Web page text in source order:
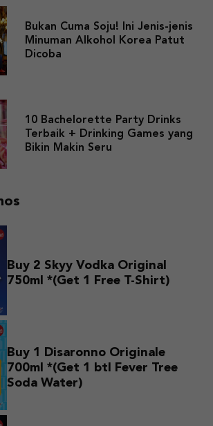
Bukan Cuma Soju! Ini Jenis-jenis
Minuman Alkohol Korea Patut
Dicoba
10 Bachelorette Party Drinks
Terbaik + Drinking Games yang
Bikin Makin Seru
Buy 2 Skyy Vodka Original
750ml *(Get 1 Free T-Shirt)
Buy 1 Disaronno Originale
700ml *(Get 1 btl Fever Tree
Soda Water)